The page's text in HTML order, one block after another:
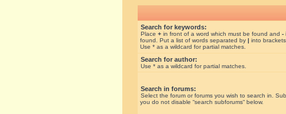
Search for keywords:
Place + in front of a word which must be found and -
found. Put a list of words separated by | into
Use * as a wildcard for partial matches.
Search for author:
Use * as a wildcard for partial matches.
Search in forums:
Select the forum or forums you wish to search in.
you do not disable “search subforums“ below.